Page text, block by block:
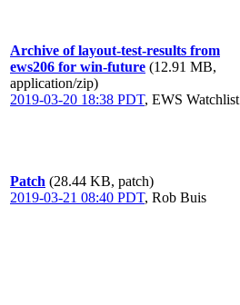
Archive of layout-test-results from
ews206 for win-future (12.91 MB,
application/zip)
2019-03-20 18:38 PDT, EWS Watchlist
Patch (28.44 KB, patch)
2019-03-21 08:40 PDT, Rob Buis